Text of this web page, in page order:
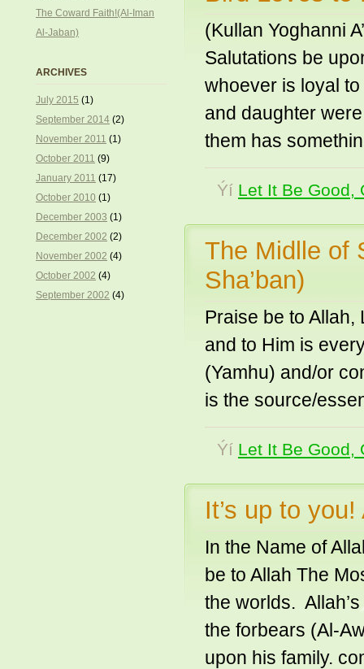
(Kullan Yoghanni
Salutations be
whoever is loyal
and daughter
them has
Ýí Let It Be Good,
The Midlle of
Sha’ban)
Praise be to
and to Him is
(Yamhu) and/or
is the source/
Ýí Let It Be Good,
It’s up to
In the Name of
be to Allah The
the worlds.
the forbears (Al-
upon his family.
The Coward Faith!(Al-Iman
Al-Jaban)
ARCHIVES
July 2015 (1)
September 2014 (2)
November 2011 (1)
October 2011 (9)
January 2011 (17)
October 2010 (1)
December 2003 (1)
December 2002 (2)
November 2002 (4)
October 2002 (4)
September 2002 (4)